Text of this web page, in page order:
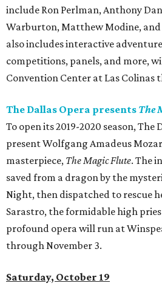
include Ron Perlman, Anthony
Warburton, Matthew Modine, and
also includes interactive
competitions, panels, and more,
Convention Center at Las Colinas
The Dallas Opera presents The
To open its 2019-2020 season, The
present Wolfgang Amadeus
masterpiece, The Magic Flute. The
saved from a dragon by the
Night, then dispatched to rescue
Sarastro, the formidable high
profound opera will run at
through November 3.
Saturday, October 19